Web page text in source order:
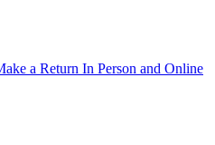
a Return In Person and Online